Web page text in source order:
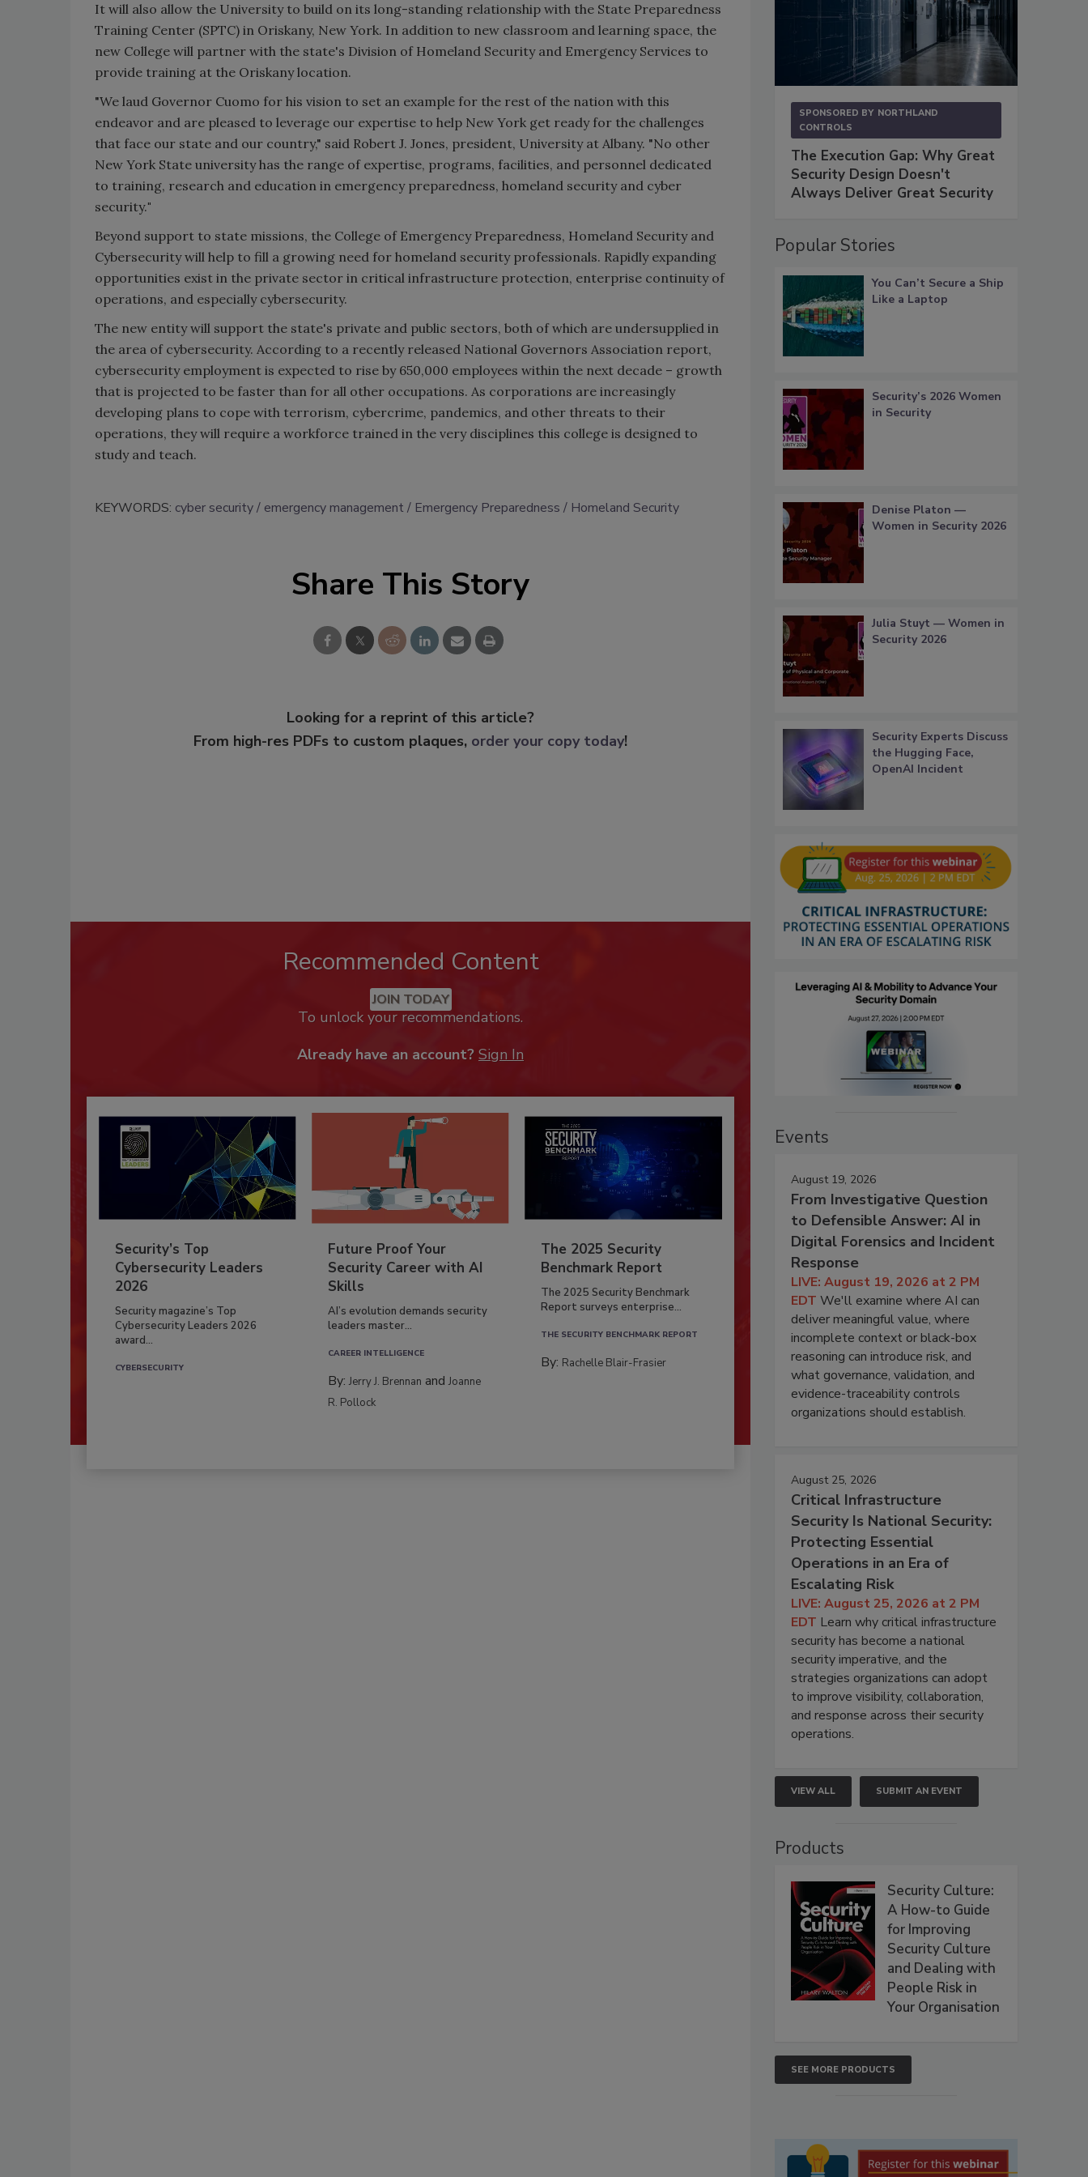
It will also allow the University to build on its long-standing relationship with the State Preparedness
Training Center (SPTC) in Oriskany, New York. In addition to new classroom and learning space, the
new College will partner with the state's Division of Homeland Security and Emergency Services to
provide training at the Oriskanylocation.
"We laud Governor Cuomo for his vision to set an example for the rest of the nation with this
endeavor and are pleased to leverage our expertise to help New York get ready for the challenges
that face our state and our country," said Robert J. Jones, president, University at Albany. "No other
New York State university has the range of expertise, programs, facilities, and personnel dedicated
to training, research and education in emergency preparedness, homeland security and cyber
security."
Beyond support to state missions, the College of Emergency Preparedness, Homeland Security and
Cybersecurity will help to fill a growing need for homeland security professionals. Rapidly expanding
opportunities exist in the private sector in critical infrastructure protection, enterprise continuity of
operations, and especially cybersecurity.
The new entity will support the state's private and public sectors, both of which are undersupplied in
the area of cybersecurity. According to a recently released National Governors Association report,
cybersecurity employment is expected to rise by 650,000 employees within the next decade – growth
that is projected to be faster than for all other occupations. As corporations are increasingly
developing plans to cope with terrorism, cybercrime, pandemics, and other threats to their
operations, they will require a workforce trained in the very disciplines this college is designed to
study and teach.
KEYWORDS: cyber security emergency management Emergency Preparedness Homeland Security
Share This Story
Looking for a reprint of this article?
From high-res PDFs to custom plaques, order your copy today!
Recommended Content
JOIN TODAY
To unlock your recommendations.
Already have an account? Sign In
Security’s Top
Cybersecurity Leaders
2026
Security magazine’s Top
Cybersecurity Leaders 2026
award...
CYBERSECURITY
Future Proof Your
Security Career with AI
Skills
AI’s evolution demands security
leaders master...
CAREER INTELLIGENCE
By:Jerry J. Brennan andJoanne
R. Pollock
The 2025 Security
Benchmark Report
The 2025 Security Benchmark
Report surveys enterprise...
THE SECURITY BENCHMARK REPORT
By: Rachelle Blair-Frasier
SPONSORED BY NORTHLAND
CONTROLS
The Execution Gap: Why Great
Security Design Doesn't
Always Deliver Great Security
Popular Stories
You Can’t Secure a Ship
Like a Laptop
Security’s 2026 Women
in Security
Denise Platon —
Women in Security 2026
Julia Stuyt — Women in
Security 2026
Security Experts Discuss
the Hugging Face,
OpenAI Incident
Events
August 19, 2026
From Investigative Question
to Defensible Answer: AI in
Digital Forensics and Incident
Response
LIVE: August 19, 2026 at 2 PM
EDT We'll examine where AI can
deliver meaningful value, where
incomplete context or black-box
reasoning can introduce risk, and
what governance, validation, and
evidence-traceability controls
organizations should establish.
August 25, 2026
Critical Infrastructure
Security Is National Security:
Protecting Essential
Operations in an Era of
Escalating Risk
LIVE: August 25, 2026 at 2 PM
EDT Learn why critical infrastructure
security has become a national
security imperative, and the
strategies organizations can adopt
to improve visibility, collaboration,
and response across their security
operations.
VIEW ALL SUBMIT AN EVENT
Products
Security Culture:
A How-to Guide
for Improving
Security Culture
and Dealing with
People Risk in
Your Organisation
SEE MORE PRODUCTS